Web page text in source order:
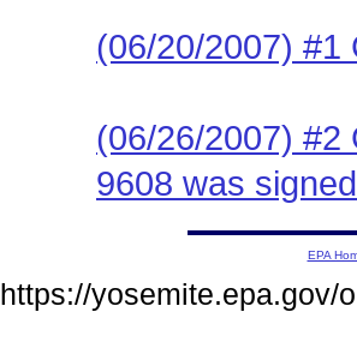
(06/20/2007) #1
(06/26/2007) #2
9608 was
EPA
https://yosemite.epa.gov/